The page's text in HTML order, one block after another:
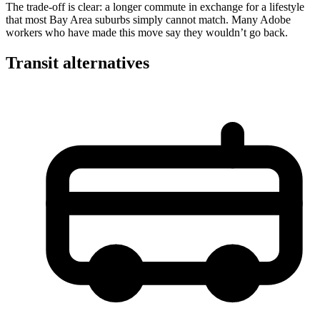
The trade-off is clear: a longer commute in exchange for a lifestyle
that most Bay Area suburbs simply cannot match. Many Adobe
workers who have made this move say they wouldn’t go back.
Transit alternatives